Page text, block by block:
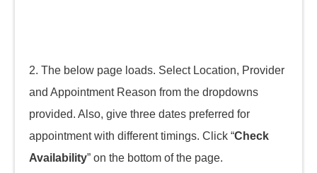
2. The below page loads. Select Location, Provider
and Appointment Reason from the dropdowns
provided. Also, give three dates preferred for
appointment with different timings. Click “Check
Availability” on the bottom of the page.